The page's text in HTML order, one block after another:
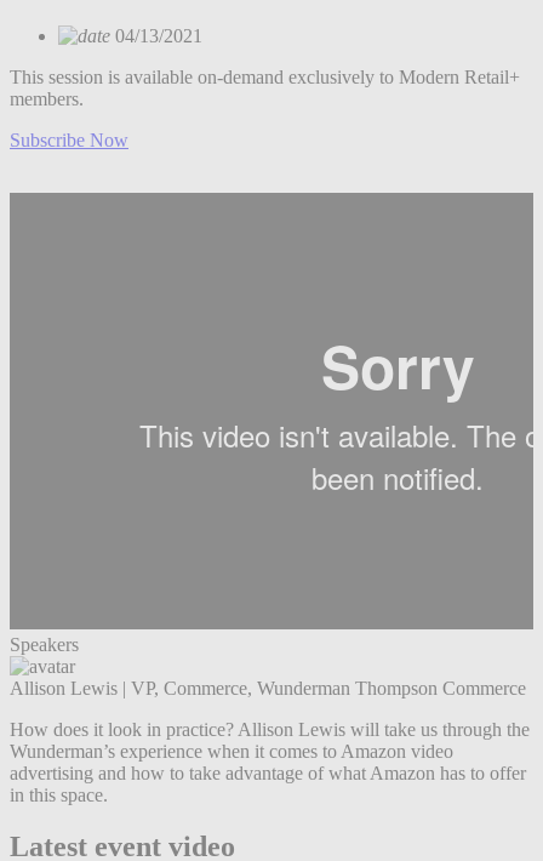
04/13/2021
This session is available on-demand exclusively to Modern Retail+
members.
Subscribe Now
Speakers
Allison Lewis | VP, Commerce, Wunderman Thompson Commerce
How does it look in practice? Allison Lewis will take us through the
Wunderman’s experience when it comes to Amazon video
advertising and how to take advantage of what Amazon has to offer
in this space.
Latest event video